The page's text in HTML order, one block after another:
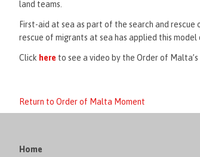
land teams.
First-aid at sea as part of the search and
rescue of migrants at sea has applied this model
Click here to see a video by the Order of
Return to Order of Malta Moment
Home